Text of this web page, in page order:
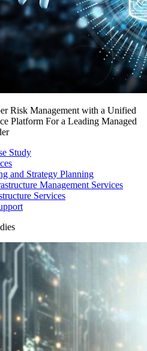
Risk Management with a Unified
Platform For a Leading Managed
Study
and Strategy Planning
Management Services
Services